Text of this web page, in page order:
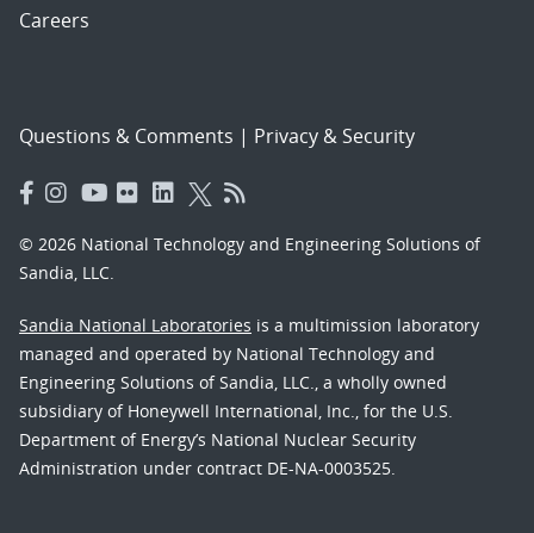
Careers
Questions & Comments | Privacy & Security
© 2026 National Technology and Engineering Solutions of
Sandia, LLC.
Sandia National Laboratories is a multimission laboratory
managed and operated by National Technology and
Engineering Solutions of Sandia, LLC., a wholly owned
subsidiary of Honeywell International, Inc., for the U.S.
Department of Energy’s National Nuclear Security
Administration under contract DE-NA-0003525.